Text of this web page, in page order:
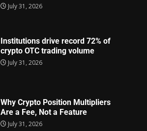
July 31, 2026
Institutions drive record 72% of
crypto OTC trading volume
July 31, 2026
Why Crypto Position Multipliers
Are a Fee, Not a Feature
July 31, 2026